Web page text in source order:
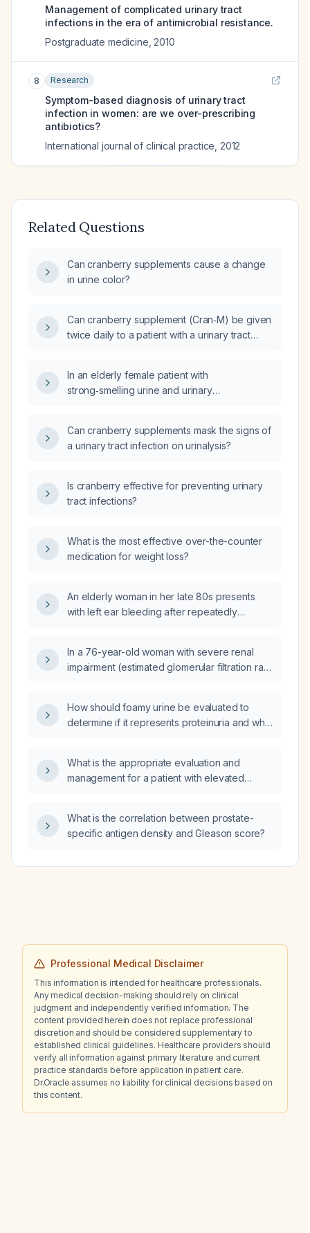
Management of complicated urinary tract
infections in the era of antimicrobial resistance.
Postgraduate medicine 2010
8 Research
Symptom-based diagnosis of urinary tract
infection in women: are we over-prescribing
antibiotics?
International journal of clinical practice 2012
Related Questions
Can cranberry supplements cause a change
in urine color?
Can cranberry supplement (Cran‑M) be given
twice daily to a patient with a urinary tract
In an elderly female patient with
strong‑smelling urine and urinary
urinary tract infection?
Can cranberry supplements mask the signs of
a urinary tract infection on urinalysis?
Is cranberry effective for preventing urinary
tract infections?
What is the most effective over-the-counter
medication for weight loss?
An elderly woman in her late 80s presents
with left ear bleeding after repeatedly
In a 76-year-old woman with severe renal
impairment (estimated glomerular filtration rate
withdrawing 1 mg be reused, and at what
refrigerator temperature should it be stored?
How should foamy urine be evaluated to
determine if it represents proteinuria and what
What is the appropriate evaluation and
management for a patient with elevated
unexplained weight loss?
What is the correlation between prostate-
specific antigen density and Gleason score?
Professional Medical Disclaimer
This information is intended for healthcare professionals.
Any medical decision-making should rely on clinical
judgment and independently verified information. The
content provided herein does not replace professional
discretion and should be considered supplementary to
established clinical guidelines. Healthcare providers should
verify all information against primary literature and current
practice standards before application in patient care.
Dr.Oracle assumes no liability for clinical decisions based on
this content.